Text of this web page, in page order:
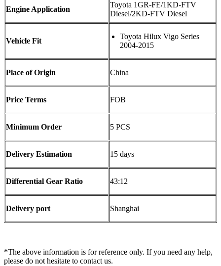
Engine Application
Toyota 1GR-FE/1KD-FTV
Diesel/2KD-FTV Diesel
Vehicle Fit
Toyota Hilux Vigo Series
2004-2015
Place of Origin China
Price Terms FOB
Minimum Order 5 PCS
Delivery Estimation 15 days
Differential Gear Ratio 43:12
Delivery port Shanghai
*The above information is for reference only. If you need any help,
please do not hesitate to contact us.